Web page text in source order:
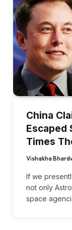
China
Escaped
Times
Vishakha
If we
not only
space